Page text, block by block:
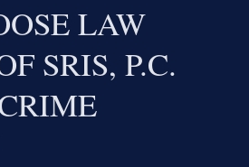
LAW
SRIS, P.C.